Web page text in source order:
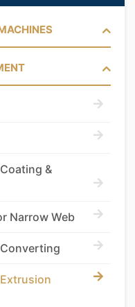
&
Narrow Web